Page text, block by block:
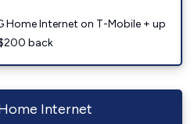
Internet on T-Mobile + up
back
Internet